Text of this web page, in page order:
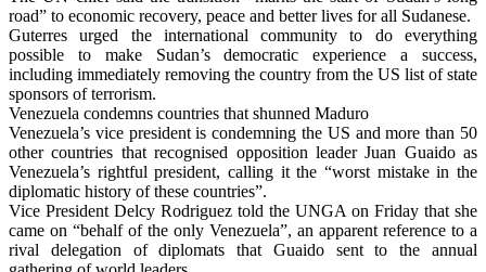
road” to economic recovery, peace and better lives for all Sudanese.
Guterres urged the international community to do everything
possible to make Sudan’s democratic experience a success,
including immediately removing the country from the US list of state
sponsors of terrorism.
Venezuela condemns countries that shunned Maduro
Venezuela’s vice president is condemning the US and more than 50
other countries that recognised opposition leader Juan Guaido as
Venezuela’s rightful president, calling it the “worst mistake in the
diplomatic history of these countries”.
Vice President Delcy Rodriguez told the UNGA on Friday that she
came on “behalf of the only Venezuela”, an apparent reference to a
rival delegation of diplomats that Guaido sent to the annual